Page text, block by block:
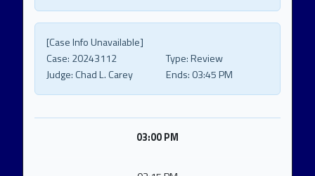
[Case Info Unavailable]
Case: 20243112 Type:Review
Judge:Chad L. Carey Ends: 03:45 PM
03:00 PM